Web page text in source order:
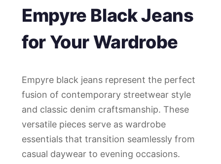
Empyre Black Jeans
for Your Wardrobe
Empyre black jeans represent the perfect
fusion of contemporary streetwear style
and classic denim craftsmanship. These
versatile pieces serve as wardrobe
essentials that transition seamlessly from
casual daywear to evening occasions.